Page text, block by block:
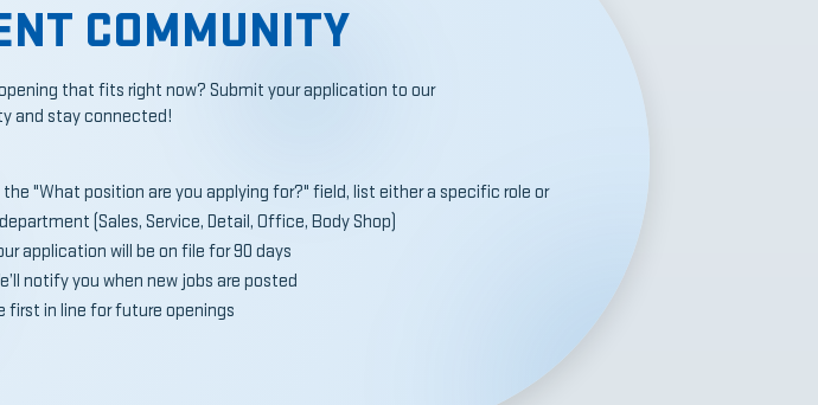
COMMUNITY
that fits right now? Submit your application to our
and stay connected!
the "What position are you applying for?" field, list either a specific role or
(Sales, Service, Detail, Office, Body Shop)
application will be on file for 90 days
notify you when new jobs are posted
first in line for future openings